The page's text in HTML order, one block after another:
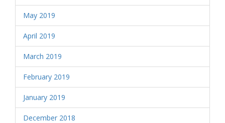
May 2019
April 2019
March 2019
February 2019
January 2019
December 2018